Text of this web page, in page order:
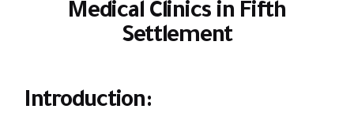
Medical Clinics in Fifth
Settlement
Introduction: